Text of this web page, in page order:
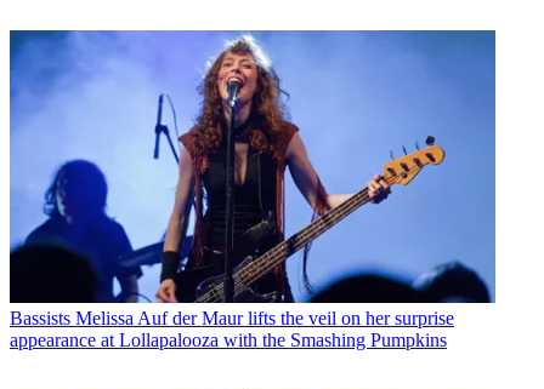
Bassists Melissa Auf der Maur lifts the veil on her surprise
appearance at Lollapalooza with the Smashing Pumpkins